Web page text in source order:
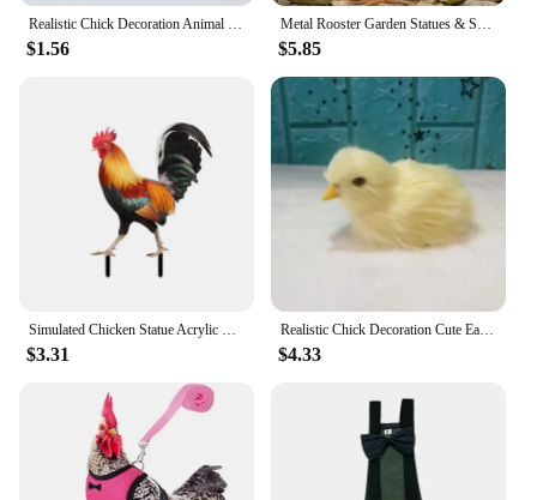
Realistic Chick Decoration Animal Doll Simulation Chick for Children Cognition Chicken Model Sound Soft Plush Toy Easter Gift
$1.56
Metal Rooster Garden Statues & Sculptures Garden Courtyard Decor Chicken Yard Art Decor Standing Animal Garden For 4ft
$5.85
Simulated Chicken Statue Acrylic Rooster Model Animal Stake Outdoor Sculpture Decoration Chicken Decoration Courtyard Art Decor
$3.31
Realistic Chick Decoration Cute Easter Chick Figurine Simulation Chick Easter DIY Miniature Chicken Garden Ornament Home Decor
$4.33